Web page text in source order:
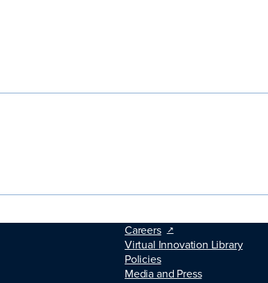
Careers
Virtual Innovation Library
Policies
Media and Press